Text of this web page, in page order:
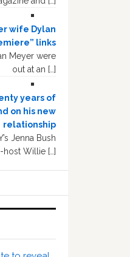
wife Dylan
links
Meyer were
out at an […]
years of
on his new
relationship
Jenna Bush
host Willie […]